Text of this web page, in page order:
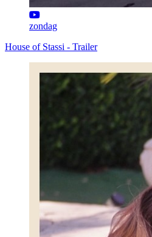
zondag
House of Stassi - Trailer